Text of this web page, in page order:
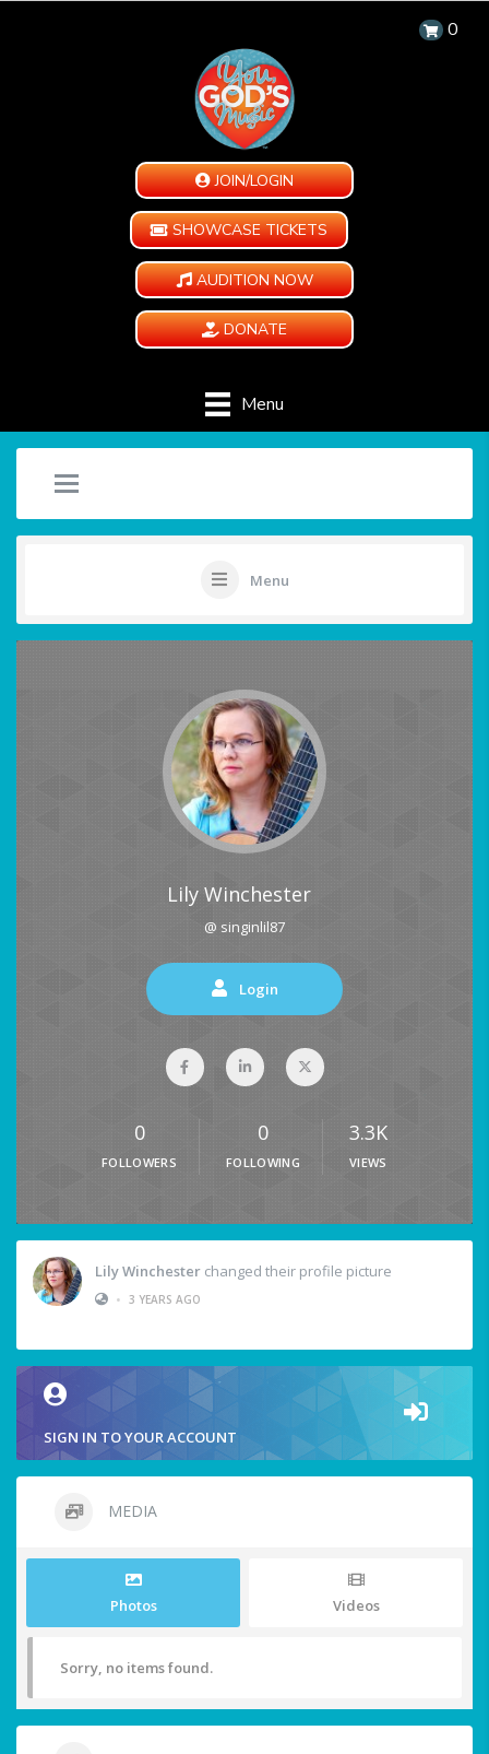
0
JOIN/LOGIN
SHOWCASE TICKETS
AUDITION NOW
DONATE
Menu
Menu
Lily Winchester
@ singinlil87
Login
0
FOLLOWERS
0
FOLLOWING
3.3K
VIEWS
Lily Winchester changed their profile picture
• 3 YEARS AGO
SIGN IN TO YOUR ACCOUNT
MEDIA
Photos Videos
Sorry, no items found.